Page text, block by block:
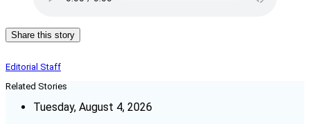
Share this story
Editorial Staff
Related Stories
Tuesday, August 4, 2026